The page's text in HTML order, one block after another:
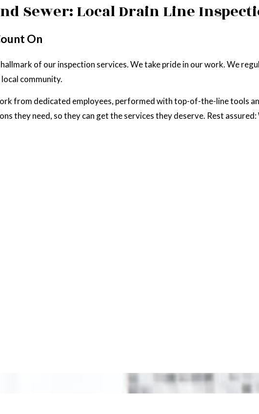
Sewer: Local Drain Line
On
of our inspection services. We take pride in our work. We
community.
from dedicated employees, performed with top-of-the-line tools
they need, so they can get the services they deserve. Rest assured: